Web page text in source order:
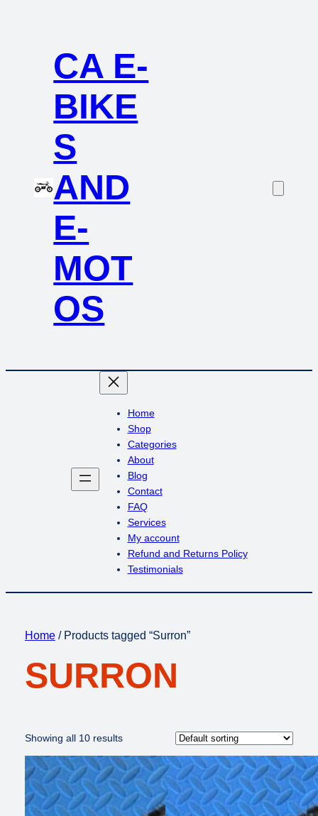
CA E-
BIKE
S
AND
E-
MOT
OS
Home
Shop
Categories
About
Blog
Contact
FAQ
Services
My account
Refund and Returns Policy
Testimonials
Home/ Products tagged “Surron”
SURRON
Showing all 10 results